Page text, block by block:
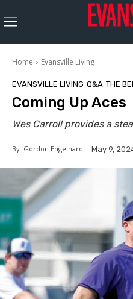
Home Evansville Living
EVANSVILLE LIVING Q&A THE
Coming Up Aces
Wes Carroll provides a
By Gordon Engelhardt May 9,